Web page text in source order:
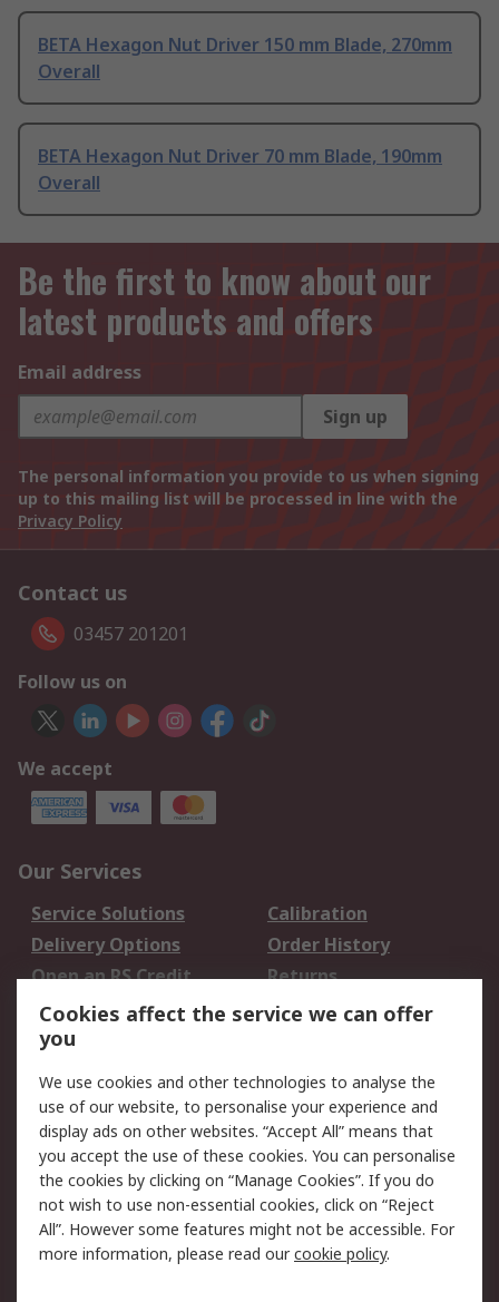
BETA Hexagon Nut Driver 150 mm Blade, 270mm
Overall
BETA Hexagon Nut Driver 70 mm Blade, 190mm
Overall
Be the first to know about our
latest products and offers
Email address
Sign up
The personal information you provide to us when signing
up to this mailing list will be processed in line with the
Privacy Policy
Contact us
03457 201201
Follow us on
We accept
Our Services
Service Solutions
Calibration
Delivery Options
Order History
Open an RS Credit
Account
Returns
Scheduled Orders
Legal
Cookie Policy
Email Security
Privacy Policy -
Updated
Website Terms
Terms and Conditions
of Sale
Cookies affect the service we can offer
you
We use cookies and other technologies to analyse the
use of our website, to personalise your experience and
display ads on other websites. “Accept All” means that
you accept the use of these cookies. You can personalise
the cookies by clicking on “Manage Cookies”. If you do
not wish to use non-essential cookies, click on “Reject
All”. However some features might not be accessible. For
more information, please read ourcookie policy.